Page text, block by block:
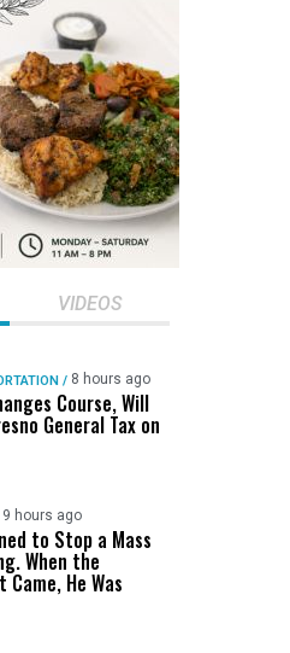
VIDEOS
/ 8 hours ago
Course, Will
General Tax on
9 hours ago
to Stop a Mass
When the
Came, He Was